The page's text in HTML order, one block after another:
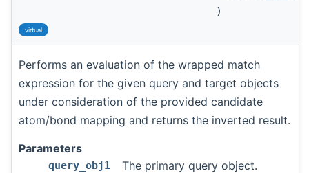
)
virtual
Performs an evaluation of the wrapped match
expression for the given query and target objects
under consideration of the provided candidate
atom/bond mapping and returns the inverted result.
Parameters
query_obj1 The primary query object.